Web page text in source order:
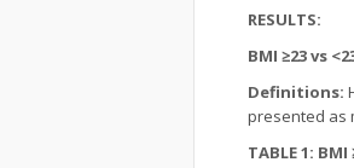
RESULTS:
BMI ≥23 vs
Definitions:
presented as
TABLE 1: BMI